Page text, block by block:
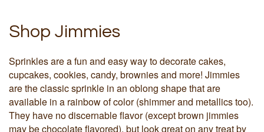
Shop Jimmies
Sprinkles are a fun and easy way to decorate cakes,
cupcakes, cookies, candy, brownies and more! Jimmies
are the classic sprinkle in an oblong shape that are
available in a rainbow of color (shimmer and metallics too).
They have no discernable flavor (except brown jimmies
may be chocolate flavored), but look great on any treat by